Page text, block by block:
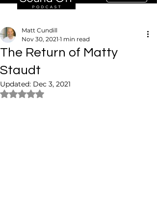
The Return of Matty
Staudt
Matt Cundill
Nov 30, 2021 1 min read
Updated: Dec 3, 2021
Rated NaN out of 5 stars.